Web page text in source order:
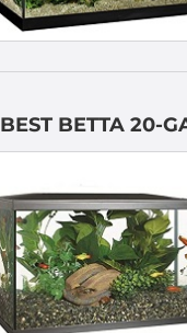
BEST BETTA 20-